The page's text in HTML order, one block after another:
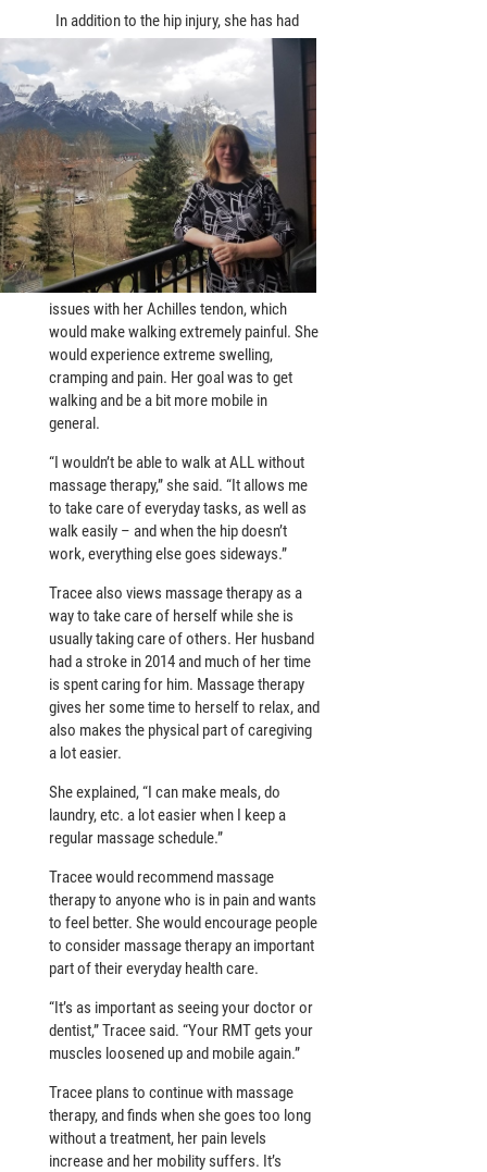
In addition to the hip injury, she has had
issues with her Achilles tendon, which
would make walking extremely painful. She
would experience extreme swelling,
cramping and pain. Her goal was to get
walking and be a bit more mobile in
general.
“I wouldn’t be able to walk at ALL without
massage therapy,” she said. “It allows me
to take care of everyday tasks, as well as
walk easily – and when the hip doesn’t
work, everything else goes sideways.”
Tracee also views massage therapy as a
way to take care of herself while she is
usually taking care of others. Her husband
had a stroke in 2014 and much of her time
is spent caring for him. Massage therapy
gives her some time to herself to relax, and
also makes the physical part of caregiving
a lot easier.
She explained, “I can make meals, do
laundry, etc. a lot easier when I keep a
regular massage schedule.”
Tracee would recommend massage
therapy to anyone who is in pain and wants
to feel better. She would encourage people
to consider massage therapy an important
part of their everyday health care.
“It’s as important as seeing your doctor or
dentist,” Tracee said. “Your RMT gets your
muscles loosened up and mobile again.”
Tracee plans to continue with massage
therapy, and finds when she goes too long
without a treatment, her pain levels
increase and her mobility suffers. It’s